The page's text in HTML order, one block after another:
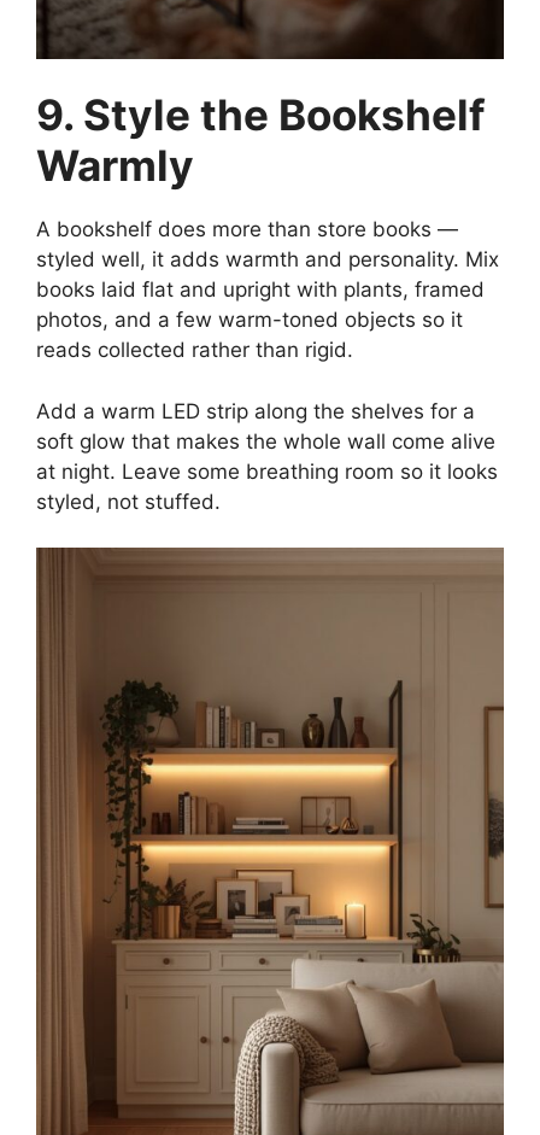
9. Style the Bookshelf
Warmly
A bookshelf does more than store books —
styled well, it adds warmth and personality. Mix
books laid flat and upright with plants, framed
photos, and a few warm-toned objects so it
reads collected rather than rigid.
Add a warm LED strip along the shelves for a
soft glow that makes the whole wall come alive
at night. Leave some breathing room so it looks
styled, not stuffed.